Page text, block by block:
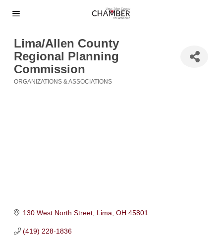
Lima/Allen County
Regional Planning
Commission
ORGANIZATIONS & ASSOCIATIONS
130 West North Street Lima OH 45801
(419) 228-1836